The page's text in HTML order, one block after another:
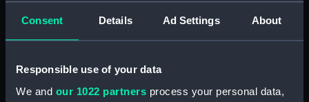
Consent Details Ad Settings About
Responsible use of your data
We and our 1022 partners process your personal data,
Jaseur (1862) (Technical
drawing) (NPC9181)
Jaseur (1862) (Technical